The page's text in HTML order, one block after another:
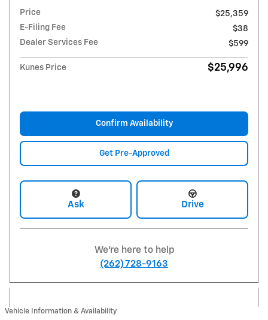
Price
$25,359
E-Filing Fee
$38
Dealer Services Fee
$599
Kunes Price $25,996
Confirm Availability
Get Pre-Approved
Ask Drive
We're here to help
(262) 728-9163
Vehicle Information & Availability